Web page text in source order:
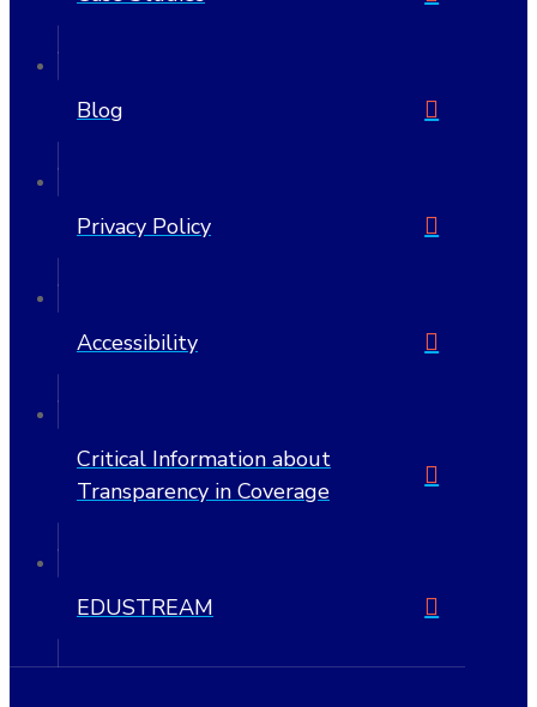
Blog
Privacy Policy
Accessibility
Critical Information about
Transparency in Coverage
EDUSTREAM